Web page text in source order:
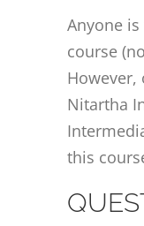
Anyone
course
Nitartha
this